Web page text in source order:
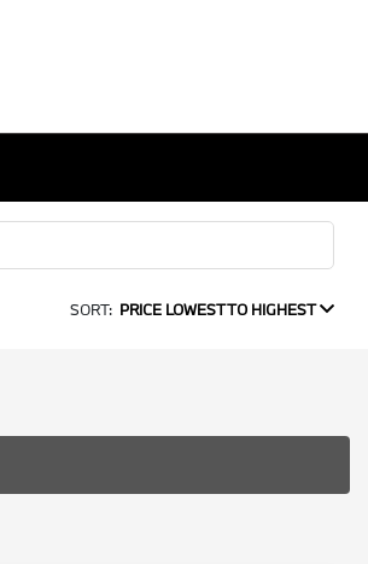
SORT: PRICE LOWEST TO HIGHEST